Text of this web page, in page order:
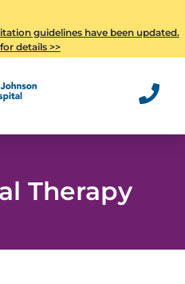
guidelines have been updated.
details >>
Therapy